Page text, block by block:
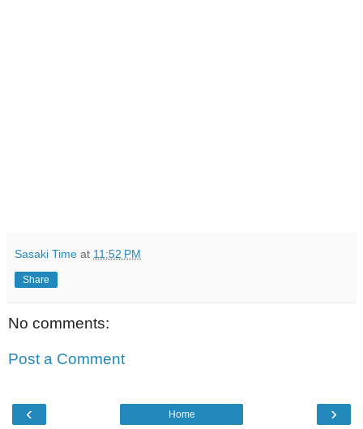
Sasaki Time at 11:52 PM
Share
No comments:
Post a Comment
‹ ›
Home